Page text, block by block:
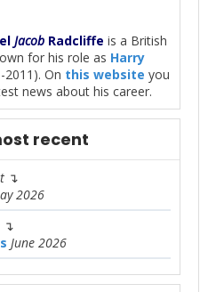
Jacob Radcliffe is a British
for his role as Harry
2011). On this website you
news about his career.
recent
↴
2026
↴
June 2026